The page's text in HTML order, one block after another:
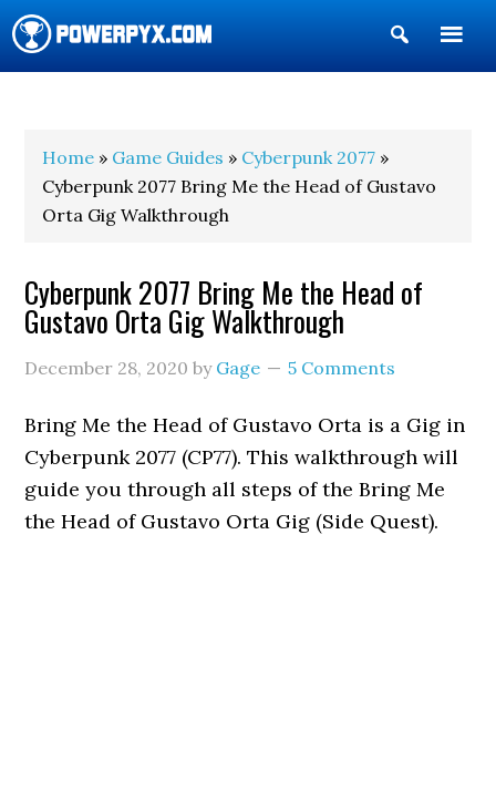
Show
Search
Home » Game Guides » Cyberpunk 2077 »
Cyberpunk 2077 Bring Me the Head of Gustavo
Orta Gig Walkthrough
Cyberpunk 2077 Bring Me the Head of
Gustavo Orta Gig Walkthrough
December 28, 2020 by Gage 5 Comments
Bring Me the Head of Gustavo Orta is a Gig in
Cyberpunk 2077 (CP77). This walkthrough will
guide you through all steps of the Bring Me
the Head of Gustavo Orta Gig (Side Quest).